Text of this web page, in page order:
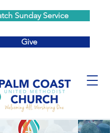
Sunday Service
Give